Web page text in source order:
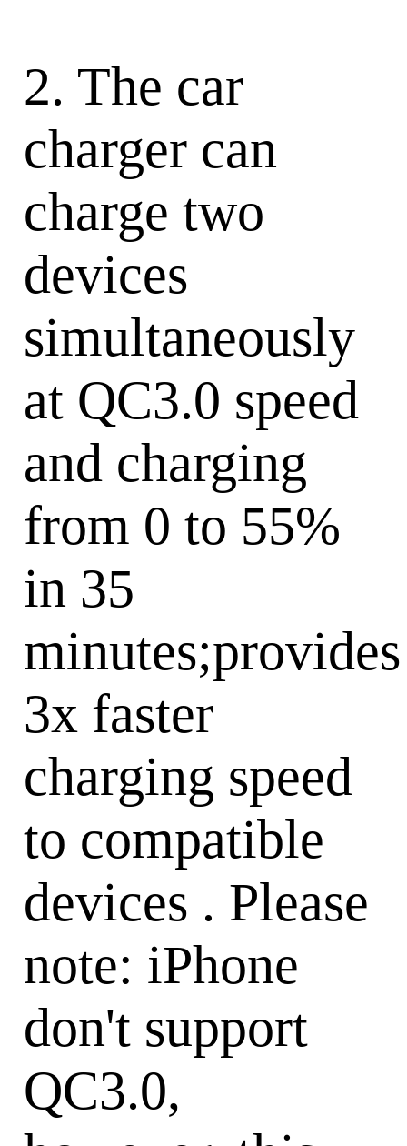
2. The car
charger can
charge two
devices
simultaneously
at QC3.0 speed
and charging
from 0 to 55%
in 35
minutes;provides
3x faster
charging speed
to compatible
devices . Please
note: iPhone
don't support
QC3.0,